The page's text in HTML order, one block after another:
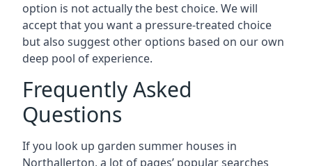
option is not actually the best choice. We will
accept that you want a pressure-treated choice
but also suggest other options based on our own
deep pool of experience.
Frequently Asked
Questions
If you look up garden summer houses in
Northallerton, a lot of pages’ popular searches